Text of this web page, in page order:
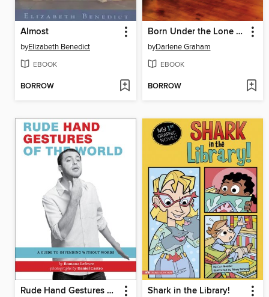
Almost
byElizabeth Benedict
EBOOK
BORROW
Born Under the Lone Star
byDarlene Graham
EBOOK
BORROW
Rude Hand Gestures of the World Shark in the Library!